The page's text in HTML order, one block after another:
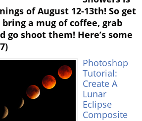
of August 12-13th! So get
a mug of coffee, grab
go shoot them! Here’s some
Photoshop
Tutorial:
Create A
Lunar
Eclipse
Composite